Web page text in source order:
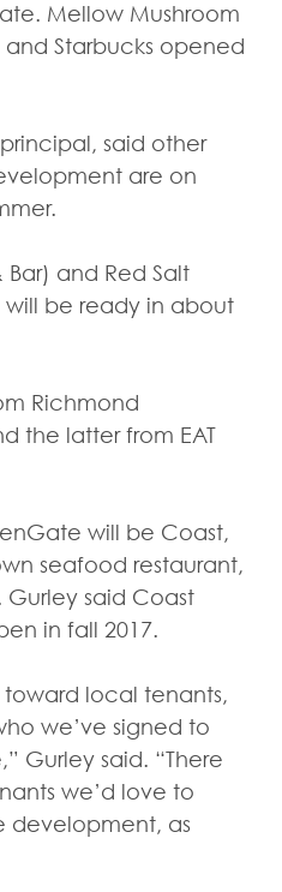
Mellow Mushroom
Starbucks opened
said other
are on
and Red Salt
will be ready in about
Richmond
the latter from EAT
will be Coast,
seafood restaurant,
Gurley said Coast
in fall 2017.
toward local tenants,
we’ve signed to
Gurley said. “There
we’d love to
development, as